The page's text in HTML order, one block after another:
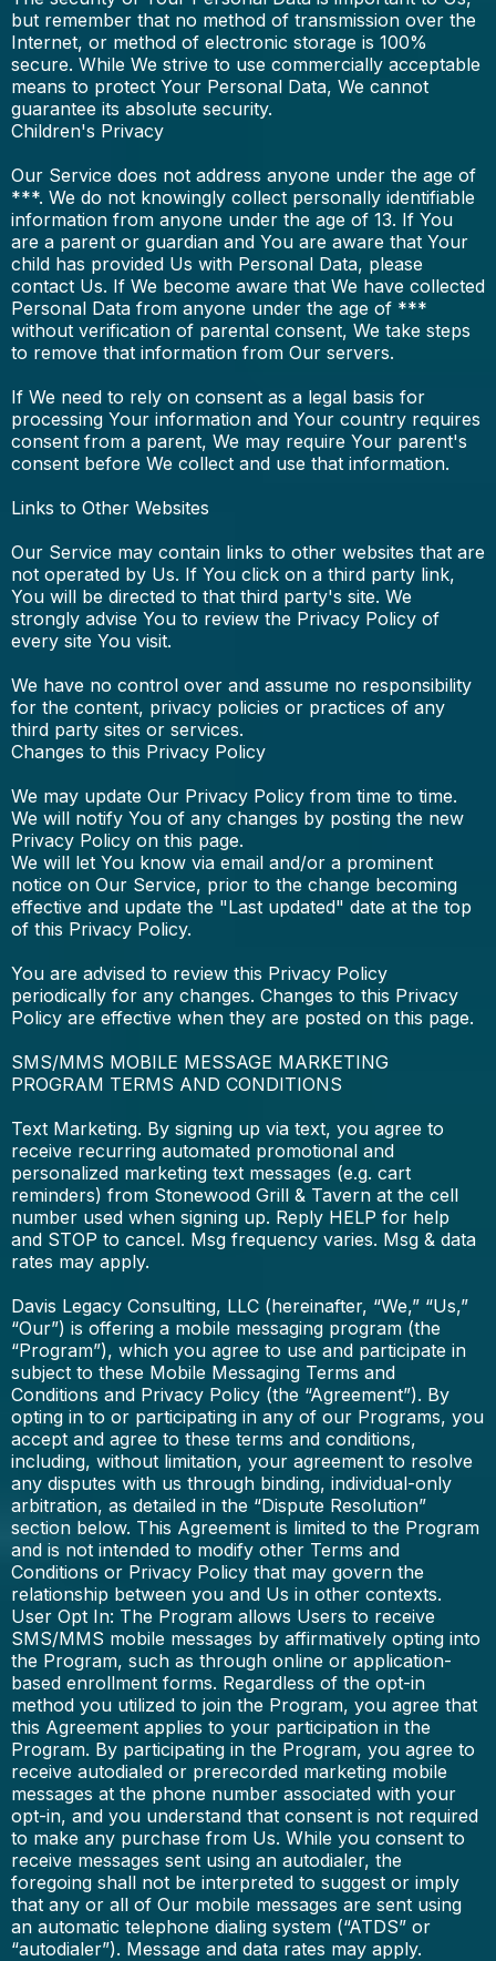
but remember that no method of transmission over the
Internet, or method of electronic storage is 100%
secure. While We strive to use commercially acceptable
means to protect Your Personal Data, We cannot
guarantee its absolute security.
Children's Privacy
Our Service does not address anyone under the age of
***. We do not knowingly collect personally identifiable
information from anyone under the age of 13. If You
are a parent or guardian and You are aware that Your
child has provided Us with Personal Data, please
contact Us. If We become aware that We have collected
Personal Data from anyone under the age of ***
without verification of parental consent, We take steps
to remove that information from Our servers.
If We need to rely on consent as a legal basis for
processing Your information and Your country requires
consent from a parent, We may require Your parent's
consent before We collect and use that information.
Links to Other Websites
Our Service may contain links to other websites that are
not operated by Us. If You click on a third party link,
You will be directed to that third party's site. We
strongly advise You to review the Privacy Policy of
every site You visit.
We have no control over and assume no responsibility
for the content, privacy policies or practices of any
third party sites or services.
Changes to this Privacy Policy
We may update Our Privacy Policy from time to time.
We will notify You of any changes by posting the new
Privacy Policy on this page.
We will let You know via email and/or a prominent
notice on Our Service, prior to the change becoming
effective and update the "Last updated" date at the top
of this Privacy Policy.
You are advised to review this Privacy Policy
periodically for any changes. Changes to this Privacy
Policy are effective when they are posted on this page.
SMS/MMS MOBILE MESSAGE MARKETING
PROGRAM TERMS AND CONDITIONS
Text Marketing. By signing up via text, you agree to
receive recurring automated promotional and
personalized marketing text messages (e.g. cart
reminders) from Stonewood Grill & Tavern at the cell
number used when signing up. Reply HELP for help
and STOP to cancel. Msg frequency varies. Msg & data
rates may apply.
Davis Legacy Consulting, LLC (hereinafter, “We,” “Us,”
“Our”) is offering a mobile messaging program (the
“Program”), which you agree to use and participate in
subject to these Mobile Messaging Terms and
Conditions and Privacy Policy (the “Agreement”). By
opting in to or participating in any of our Programs, you
accept and agree to these terms and conditions,
including, without limitation, your agreement to resolve
any disputes with us through binding, individual-only
arbitration, as detailed in the “Dispute Resolution”
section below. This Agreement is limited to the Program
and is not intended to modify other Terms and
Conditions or Privacy Policy that may govern the
relationship between you and Us in other contexts.
User Opt In: The Program allows Users to receive
SMS/MMS mobile messages by affirmatively opting into
the Program, such as through online or application-
based enrollment forms. Regardless of the opt-in
method you utilized to join the Program, you agree that
this Agreement applies to your participation in the
Program. By participating in the Program, you agree to
receive autodialed or prerecorded marketing mobile
messages at the phone number associated with your
opt-in, and you understand that consent is not required
to make any purchase from Us. While you consent to
receive messages sent using an autodialer, the
foregoing shall not be interpreted to suggest or imply
that any or all of Our mobile messages are sent using
an automatic telephone dialing system (“ATDS” or
“autodialer”). Message and data rates may apply.